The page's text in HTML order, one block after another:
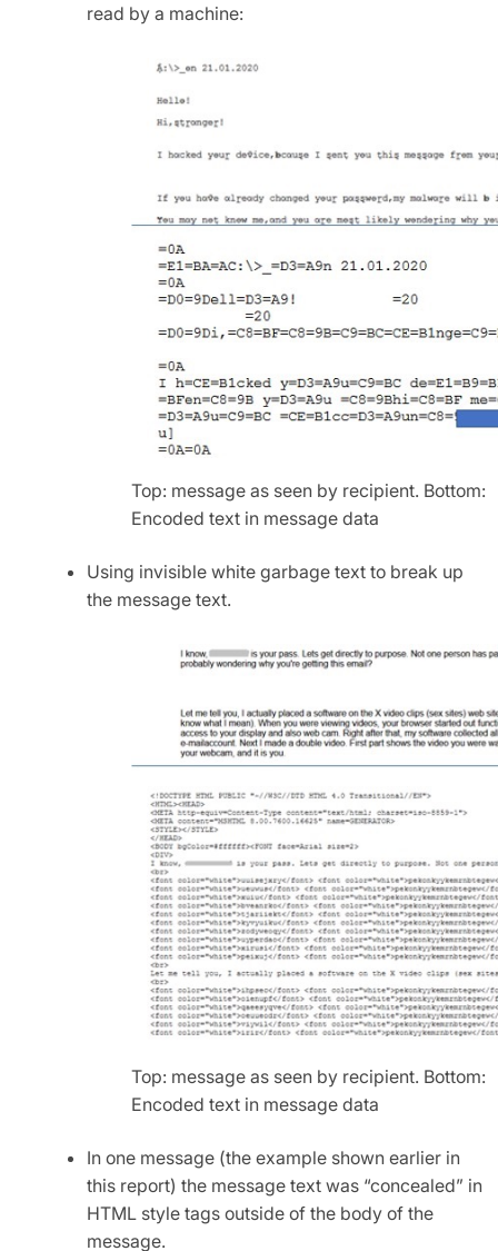
read by a machine:
Top: message as seen by recipient. Bottom:
Encoded text in message data
Using invisible white garbage text to break up
the message text.
Top: message as seen by recipient. Bottom:
Encoded text in message data
In one message (the example shown earlier in
this report) the message text was “concealed” in
HTML style tags outside of the body of the
message.